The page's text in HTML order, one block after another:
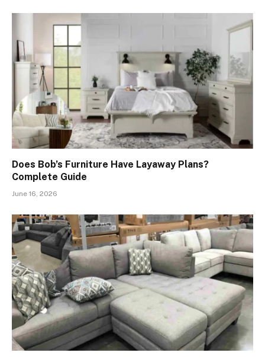
Does Bob’s Furniture Have Layaway Plans?
Complete Guide
June 16, 2026